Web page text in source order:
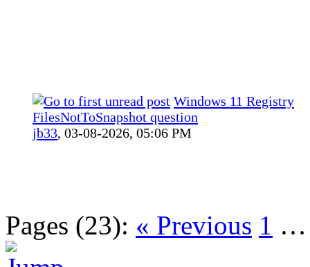
Windows 11 Registry
FilesNotToSnapshot question
jb33, 03-08-2026, 05:06 PM
Pages (23): « Previous 1